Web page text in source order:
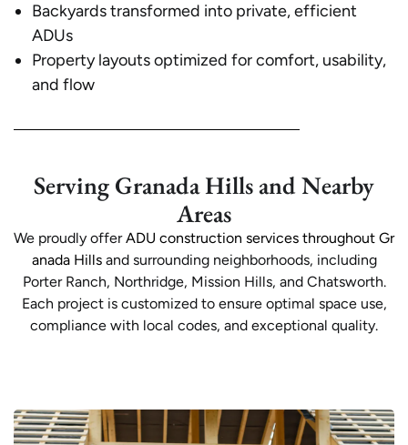
Backyards transformed into private, efficient
ADUs
Property layouts optimized for comfort, usability,
and flow
Serving Granada Hills and Nearby
Areas
We proudly offerADU construction services throughout Gr
anada Hillsand surrounding neighborhoods, including
Porter Ranch, Northridge, Mission Hills, and Chatsworth.
Each project is customized to ensure optimal space use,
compliance with local codes, and exceptional quality.